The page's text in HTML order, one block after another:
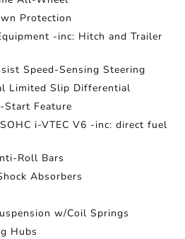
Protection
-inc: Hitch and Trailer
Speed-Sensing Steering
Limited Slip Differential
Start Feature
i-VTEC V6 -inc: direct fuel
Roll Bars
Absorbers
w/Coil Springs
Hubs